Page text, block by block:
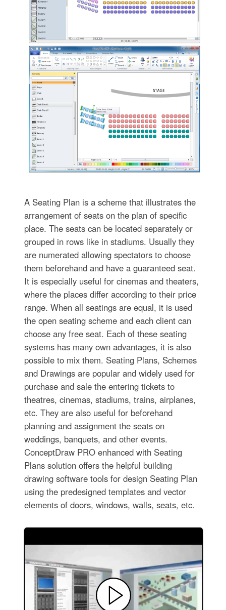
A Seating Plan is a scheme that illustrates the
arrangement of seats on the plan of specific
place. The seats can be located separately or
grouped in rows like in stadiums. Usually they
are numerated allowing spectators to choose
them beforehand and have a guaranteed seat.
It is especially useful for cinemas and theaters,
where the places differ according to their price
range. When all seatings are equal, it is used
the open seating scheme and each client can
choose any free seat. Each of these seating
systems has many own advantages, it is also
possible to mix them. Seating Plans, Schemes
and Drawings are popular and widely used for
purchase and sale the entering tickets to
theatres, cinemas, stadiums, trains, airplanes,
etc. They are also useful for beforehand
planning and assignment the seats on
weddings, banquets, and other events.
ConceptDraw PRO enhanced with Seating
Plans solution offers the helpful building
drawing software tools for design Seating Plan
using the predesigned templates and vector
elements of doors, windows, walls, seats, etc.